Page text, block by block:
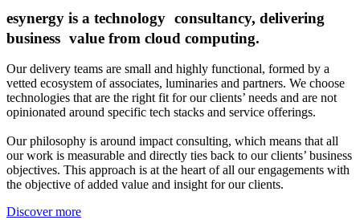
esynergy is a technology consultancy, delivering
business value from cloud computing.
Our delivery teams are small and highly functional, formed by a
vetted ecosystem of associates, luminaries and partners. We choose
technologies that are the right fit for our clients’ needs and are not
opinionated around specific tech stacks and service offerings.
Our philosophy is around impact consulting, which means that all
our work is measurable and directly ties back to our clients’ business
objectives. This approach is at the heart of all our engagements with
the objective of added value and insight for our clients.
Discover more